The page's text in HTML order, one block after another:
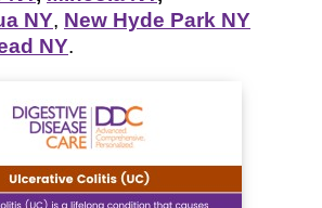
NY, New Hyde Park NY
NY.